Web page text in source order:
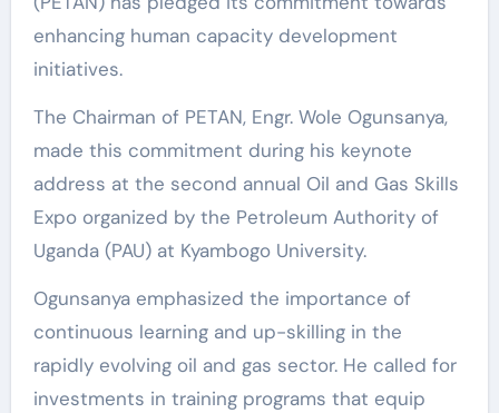
enhancing human capacity development
initiatives.
The Chairman of PETAN, Engr. Wole Ogunsanya,
made this commitment during his keynote
address at the second annual Oil and Gas Skills
Expo organized by the Petroleum Authority of
Uganda (PAU) at Kyambogo University.
Ogunsanya emphasized the importance of
continuous learning and up-skilling in the
rapidly evolving oil and gas sector. He called for
investments in training programs that equip